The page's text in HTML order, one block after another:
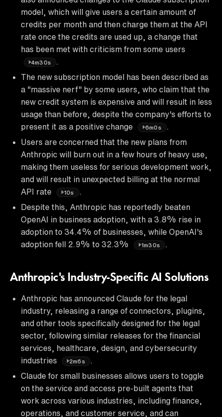
model, which will give users a certain amount of
credits per month and then charge them at the API
rate once the credits are used up, a change that
has been met with criticism from some users
4m30s
The new subscription model has been described as
a "massive nerf" by some users, who claim that the
new credit system is expensive and will result in less
usage than before, despite the company's efforts to
present it as a positive change
6m0s
.
Users are concerned that the new plans from
Anthropic will burn out in a few hours of heavy use,
making them useless for serious development work,
and will result in unexpected billing at the normal
API rate
10s
.
Despite this, Anthropic has reportedly beaten
OpenAI in business adoption, with a 3.8% rise in
adoption to 34.4% of businesses, while OpenAI's
adoption fell 2.9% to 32.3%
1m30s
Anthropic's Industry-Specific AI Solutions
Anthropic has announced Claude for the legal
industry, releasing a range of connectors, plugins,
and other tools specifically designed for the legal
sector, following similar releases for the financial
services, healthcare, design, and cybersecurity
industries
2m6s
.
Claude for small businesses allows users to toggle
on the service and access pre-built agents that
work across various industries, including finance,
operations, and customer service, and can